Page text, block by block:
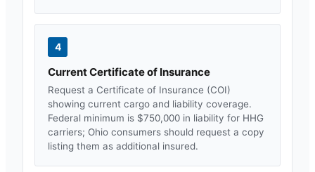
4
Current Certificate of Insurance
Request a Certificate of Insurance (COI)
showing current cargo and liability coverage.
Federal minimum is $750,000 in liability for HHG
carriers; Ohio consumers should request a copy
listing them as additional insured.